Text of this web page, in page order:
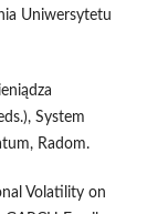
Uniwersytetu
System
Radom.
Volatility on